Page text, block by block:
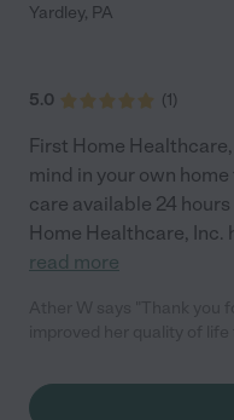
Yardley, PA
5.0 (1)
First Home
mind in your own
care available 24
Home Healthcare, Inc.
read more